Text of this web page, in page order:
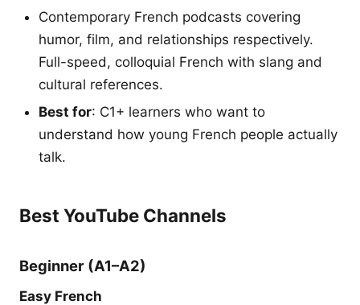
Contemporary French podcasts covering
humor, film, and relationships respectively.
Full-speed, colloquial French with slang and
cultural references.
Best for: C1+ learners who want to
understand how young French people actually
talk.
Best YouTube Channels
Beginner (A1–A2)
Easy French